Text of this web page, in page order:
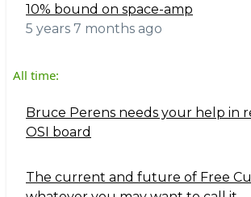
10% bound on space-amp
5 years 7 months ago
All time:
Bruce Perens needs your help in
OSI board
The current and future of Free